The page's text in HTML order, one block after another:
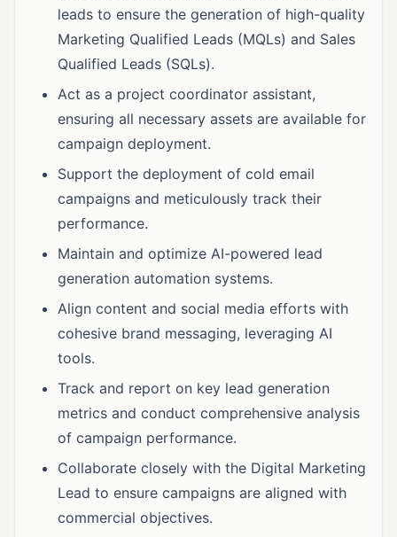
leads to ensure the generation of high-quality
Marketing Qualified Leads (MQLs) and Sales
Qualified Leads (SQLs).
Act as a project coordinator assistant,
ensuring all necessary assets are available for
campaign deployment.
Support the deployment of cold email
campaigns and meticulously track their
performance.
Maintain and optimize AI-powered lead
generation automation systems.
Align content and social media efforts with
cohesive brand messaging, leveraging AI
tools.
Track and report on key lead generation
metrics and conduct comprehensive analysis
of campaign performance.
Collaborate closely with the Digital Marketing
Lead to ensure campaigns are aligned with
commercial objectives.